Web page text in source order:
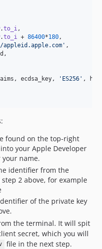
.to_i,
.to_i + 86400*180,
,
,
, ecdsa_key, 'ES256' ,
found on the top-right
your Apple Developer
name.
identifier from the
2 above, for example
of the private key
the terminal. It will spit
secret, which you will
file in the next step.